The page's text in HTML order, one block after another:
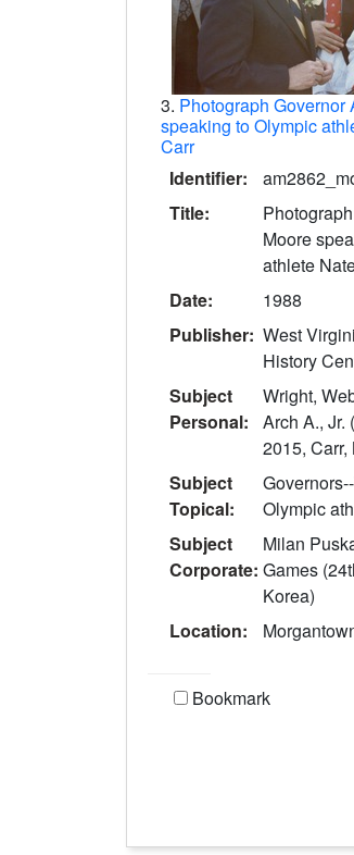
3. Photograph Governor
speaking to Olympic
Carr
Identifier:
Title:
Moore
athlete
Date:
1988
Publisher: West
History
Subject
Personal:
Wright,
Arch A., Jr.
2015,
Subject
Topical:
Olympic
Subject
Corporate:
Milan
Games
Korea)
Location:
Bookmark